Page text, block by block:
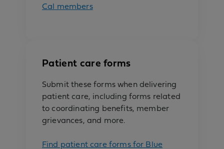
Cal members
Patient care forms
Submit these forms when delivering
patient care, including forms related
to coordinating benefits, member
grievances, and more.
Find patient care forms for Blue